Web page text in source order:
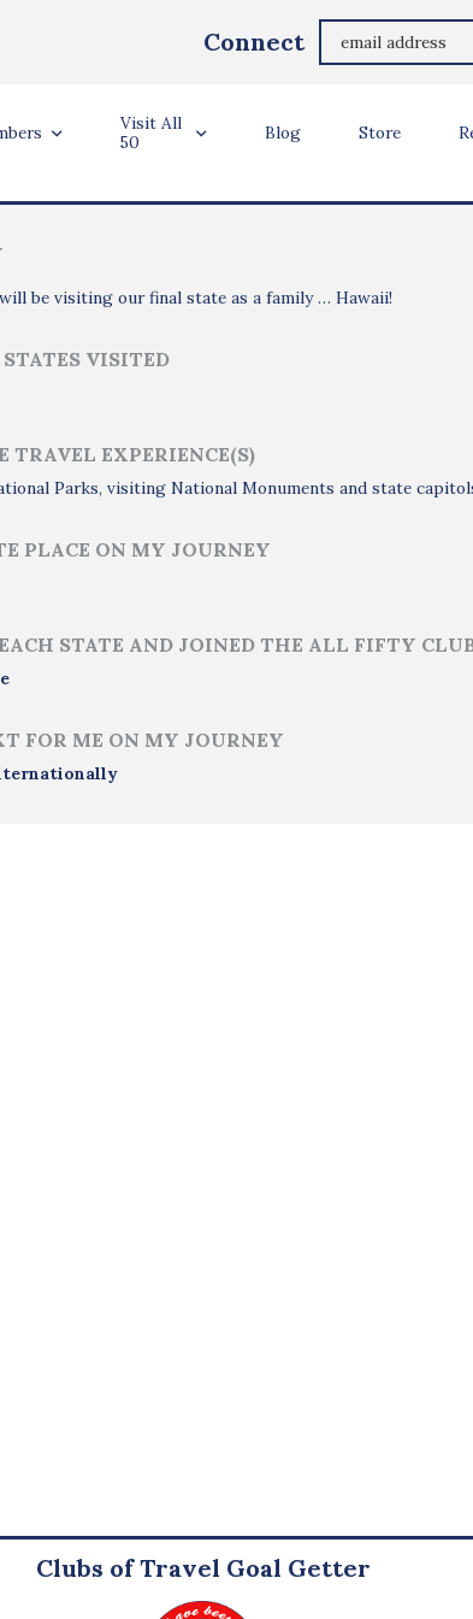
Connect
Visit All
50
Blog Store
Hinsdale, IL
be visiting our final state as a family … Hawaii!
VISITED
TRAVEL EXPERIENCE(S)
Parks, visiting National Monuments and state
PLACE ON MY JOURNEY
STATE AND JOINED THE ALL FIFTY
FOR ME ON MY JOURNEY
Clubs of Travel Goal Getter